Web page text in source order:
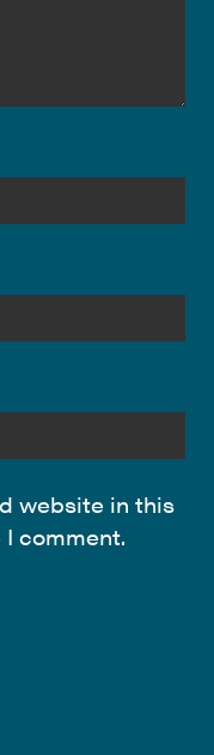
website in this
comment.